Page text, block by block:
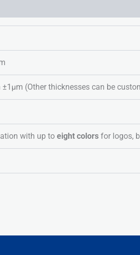
(Other thicknesses can be
with up to eight colors for logos,